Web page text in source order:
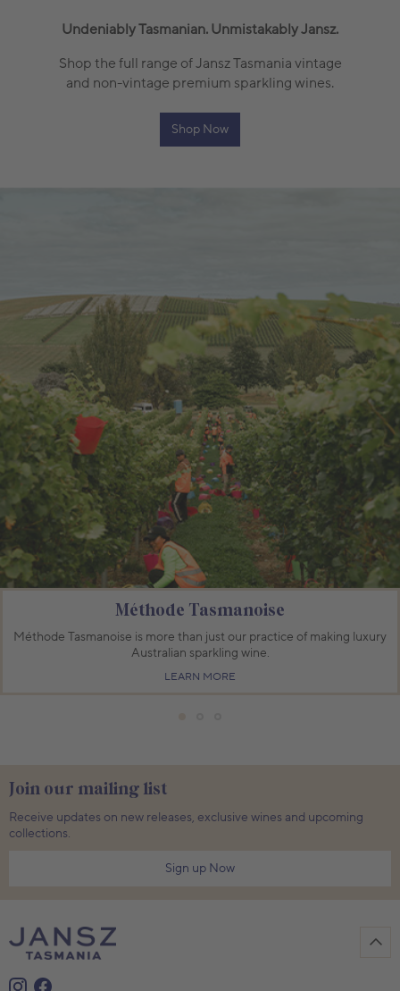
Undeniably Tasmanian. Unmistakably Jansz.
Shop the full range of Jansz Tasmania vintage
and non-vintage premium sparkling wines.
Shop Now
Méthode Tasmanoise
Méthode Tasmanoise is more than just our practice of making luxury
Australian sparkling wine.
LEARN MORE
Join our mailing list
Receive updates on new releases, exclusive wines and upcoming
collections.
Sign up Now